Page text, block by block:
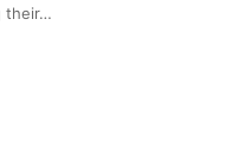
their…